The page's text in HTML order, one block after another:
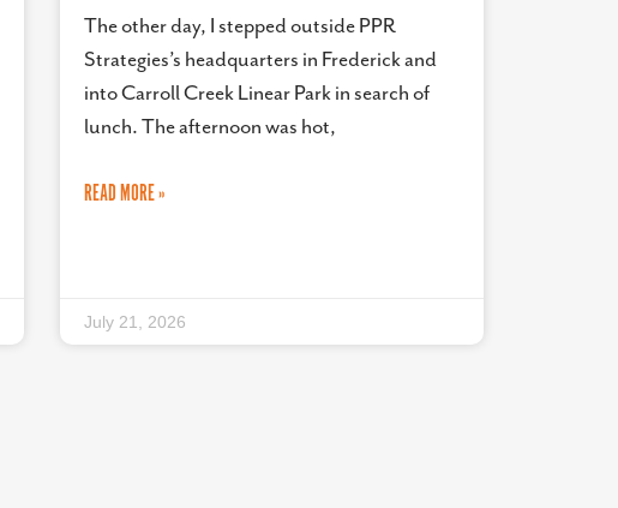
The other day, I stepped outside PPR
Strategies’s headquarters in Frederick and
into Carroll Creek Linear Park in search of
lunch. The afternoon was hot,
READ MORE »
July 21, 2026